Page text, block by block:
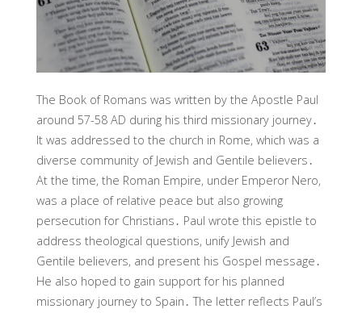
The Book of Romans was written by the Apostle Paul
around 57-58 AD during his third missionary journey․
It was addressed to the church in Rome, which was a
diverse community of Jewish and Gentile believers․
At the time, the Roman Empire, under Emperor Nero,
was a place of relative peace but also growing
persecution for Christians․ Paul wrote this epistle to
address theological questions, unify Jewish and
Gentile believers, and present his Gospel message․
He also hoped to gain support for his planned
missionary journey to Spain․ The letter reflects Paul’s